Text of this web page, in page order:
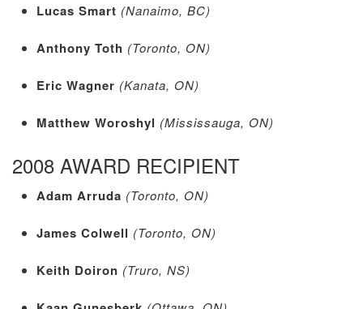
Lucas Smart (Nanaimo, BC)
Anthony Toth (Toronto, ON)
Eric Wagner (Kanata, ON)
Matthew Woroshyl (Mississauga, ON)
2008 AWARD RECIPIENT
Adam Arruda (Toronto, ON)
James Colwell (Toronto, ON)
Keith Doiron (Truro, NS)